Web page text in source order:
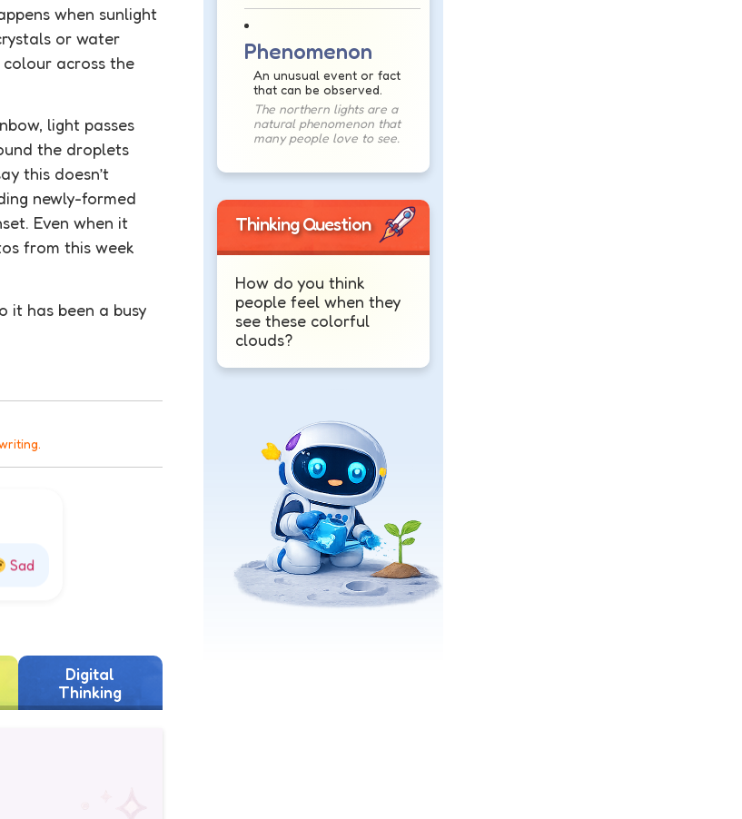
when sunlight
or water
across the
light passes
the droplets
this doesn’t
newly-formed
Even when it
from this week
it has been a busy
Digital
Thinking
Phenomenon
An unusual event or fact
that can be observed.
The northern lights are a
natural phenomenon that
many people love to see.
Thinking Question
How do you think
people feel when they
see these colorful
clouds?